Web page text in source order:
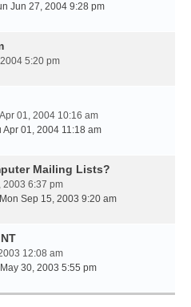
Jun 27, 2004 9:28 pm
5:20 pm
01, 2004 10:16 am
Apr 01, 2004 11:18 am
Mailing Lists?
2003 6:37 pm
Mon Sep 15, 2003 9:20 am
12:08 am
May 30, 2003 5:55 pm